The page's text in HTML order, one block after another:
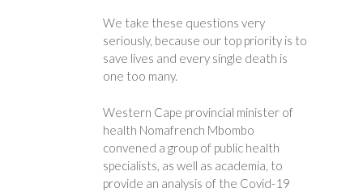
We take these questions very
seriously, because our top priority is to
save lives and every single death is
one too many.
Western Cape provincial minister of
health Nomafrench Mbombo
convened a group of public health
specialists, as well as academia, to
provide an analysis of the Covid-19